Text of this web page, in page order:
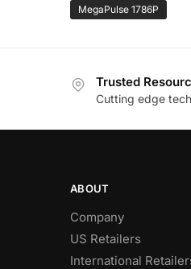
MegaPulse 1786P
Trusted
Cutting edge
ABOUT
Company
US Retailers
International